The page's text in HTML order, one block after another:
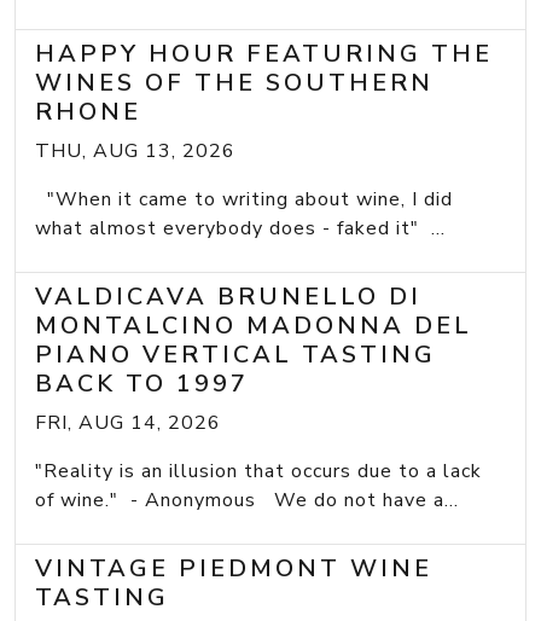
HAPPY HOUR FEATURING THE
WINES OF THE SOUTHERN
RHONE
THU, AUG 13, 2026
"When it came to writing about wine, I did
what almost everybody does - faked it" ...
VALDICAVA BRUNELLO DI
MONTALCINO MADONNA DEL
PIANO VERTICAL TASTING
BACK TO 1997
FRI, AUG 14, 2026
"Reality is an illusion that occurs due to a lack
of wine." - Anonymous We do not have a...
VINTAGE PIEDMONT WINE
TASTING